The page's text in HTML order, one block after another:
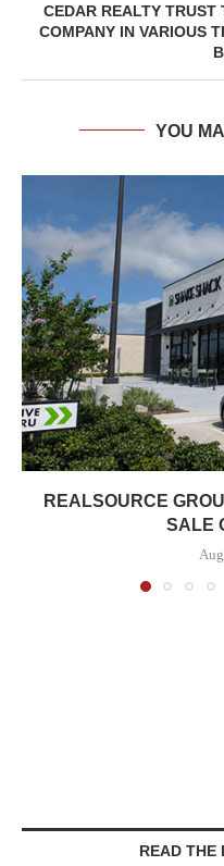
CEDAR REALTY
COMPANY IN VARIOUS
YOU
REALSOURCE
SALE
READ THE